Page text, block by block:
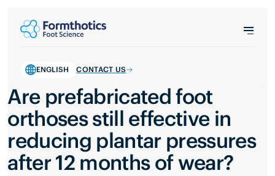
ENGLISH CONTACT US
Are prefabricated foot
orthoses still effective in
reducing plantar pressures
after 12 months of wear?